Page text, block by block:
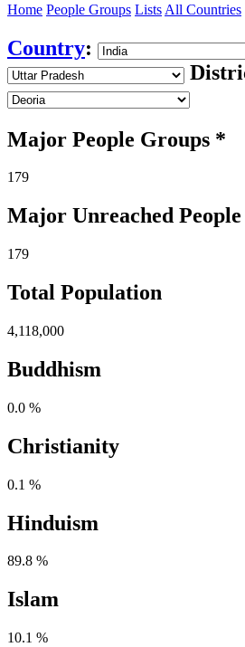
Home People Groups Lists All Countries
Country:
Major People Groups *
179
Major Unreached People
179
Total Population
4,118,000
Buddhism
0.0 %
Christianity
0.1 %
Hinduism
89.8 %
Islam
10.1 %